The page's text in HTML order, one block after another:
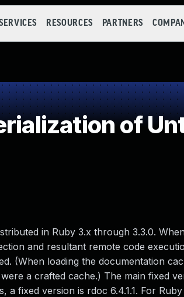
RESOURCES PARTNERS
of
in Ruby 3.x through 3.3.0.
and resultant remote code
(When loading the documentation
a crafted cache.) The main fixed
a fixed version is rdoc 6.4.1.1. For